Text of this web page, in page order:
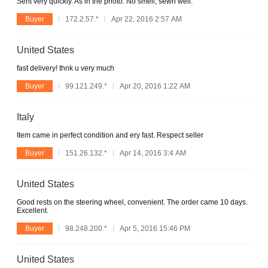
Buyer 172.2.57.* Apr 22, 2016 2:57 AM
United States
fast delivery! thnk u very much
Buyer 99.121.249.* Apr 20, 2016 1:22 AM
Italy
Item came in perfect condition and ery fast. Respect seller
Buyer 151.26.132.* Apr 14, 2016 3:4 AM
United States
Good rests on the steering wheel, convenient. The order came 10 days.
Excellent.
Buyer 98.248.200.* Apr 5, 2016 15:46 PM
United States